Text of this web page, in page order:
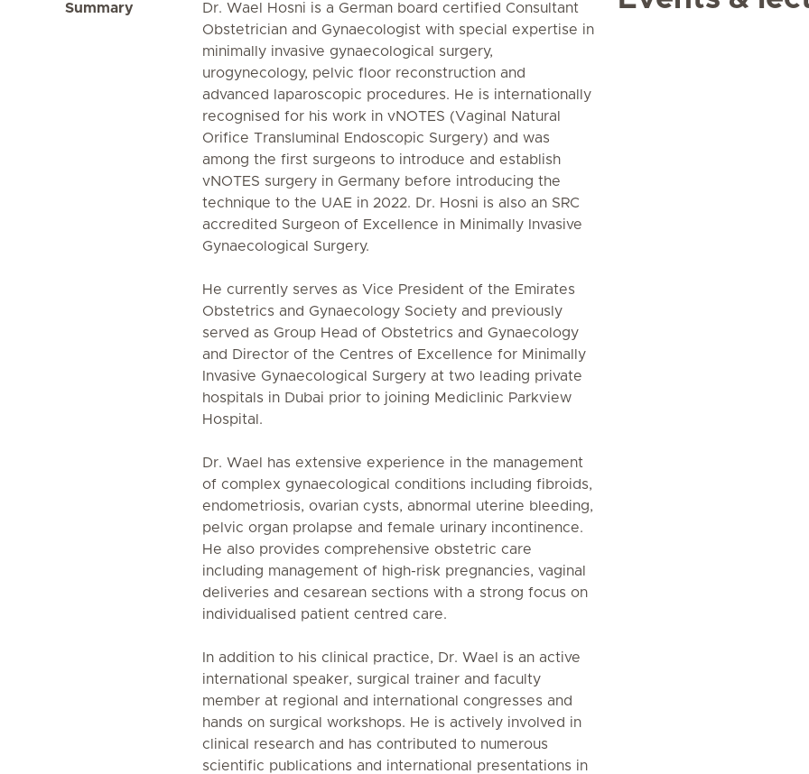
Summary
Dr. Wael Hosni is a German board certified Consultant
Obstetrician and Gynaecologist with special expertise in
minimally invasive gynaecological surgery,
urogynecology, pelvic floor reconstruction and
advanced laparoscopic procedures. He is internationally
recognised for his work in vNOTES (Vaginal Natural
Orifice Transluminal Endoscopic Surgery) and was
among the first surgeons to introduce and establish
vNOTES surgery in Germany before introducing the
technique to the UAE in 2022. Dr. Hosni is also an SRC
accredited Surgeon of Excellence in Minimally Invasive
Gynaecological Surgery.
He currently serves as Vice President of the Emirates
Obstetrics and Gynaecology Society and previously
served as Group Head of Obstetrics and Gynaecology
and Director of the Centres of Excellence for Minimally
Invasive Gynaecological Surgery at two leading private
hospitals in Dubai prior to joining Mediclinic Parkview
Hospital.
Dr. Wael has extensive experience in the management
of complex gynaecological conditions including fibroids,
endometriosis, ovarian cysts, abnormal uterine bleeding,
pelvic organ prolapse and female urinary incontinence.
He also provides comprehensive obstetric care
including management of high-risk pregnancies, vaginal
deliveries and cesarean sections with a strong focus on
individualised patient centred care.
In addition to his clinical practice, Dr. Wael is an active
international speaker, surgical trainer and faculty
member at regional and international congresses and
hands on surgical workshops. He is actively involved in
clinical research and has contributed to numerous
scientific publications and international presentations in